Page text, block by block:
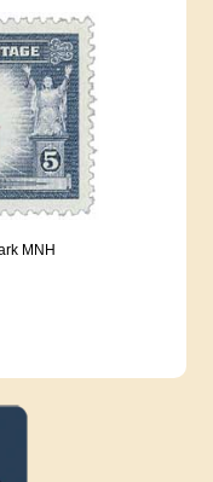
MNH